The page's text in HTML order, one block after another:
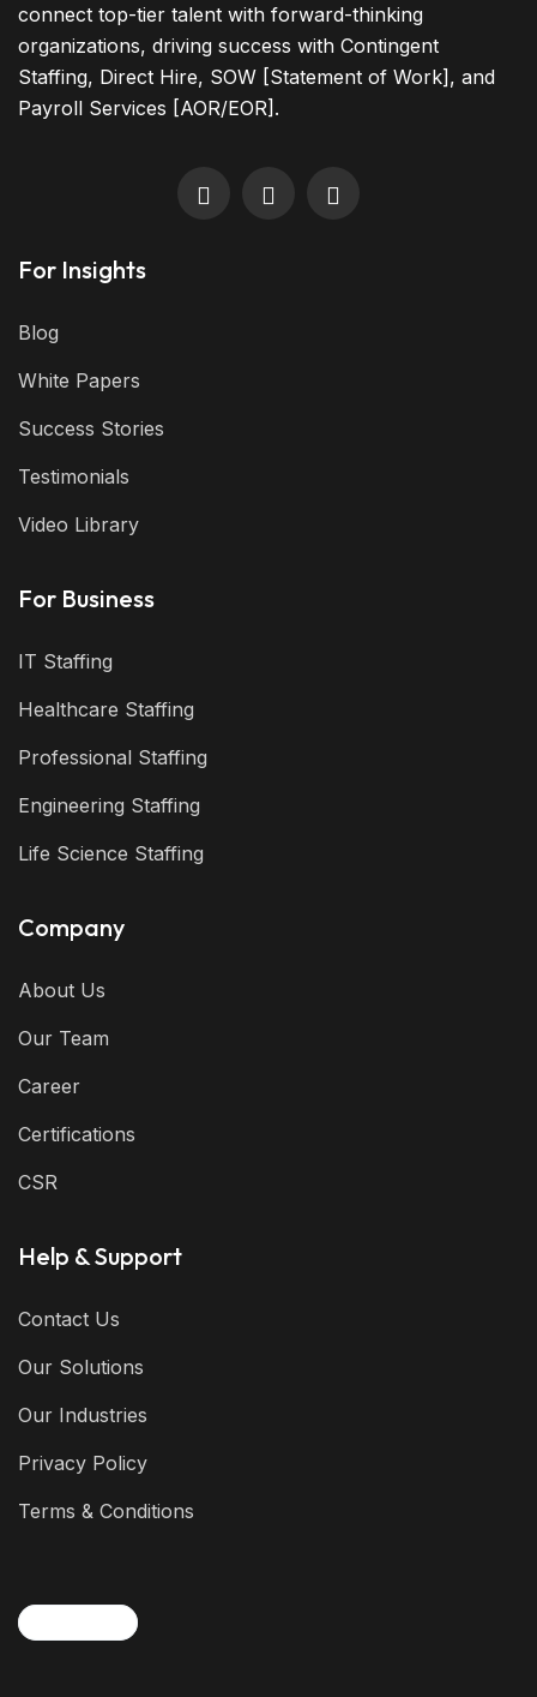
connect top-tier talent with forward-thinking
organizations, driving success with Contingent
Staffing, Direct Hire, SOW [Statement of Work], and
Payroll Services [AOR/EOR].
For Insights
Blog
White Papers
Success Stories
Testimonials
Video Library
For Business
IT Staffing
Healthcare Staffing
Professional Staffing
Engineering Staffing
Life Science Staffing
Company
About Us
Our Team
Career
Certifications
CSR
Help & Support
Contact Us
Our Solutions
Our Industries
Privacy Policy
Terms & Conditions